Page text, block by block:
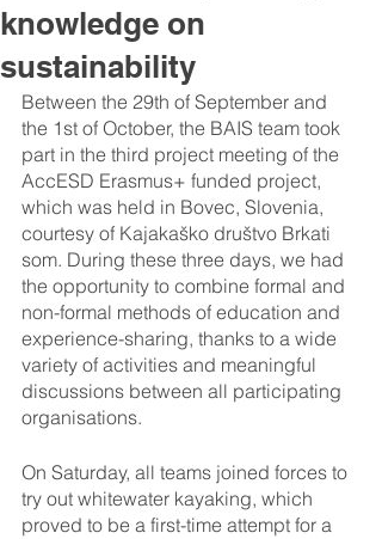
knowledge on
sustainability
Between the 29th of September and
the 1st of October, the BAIS team took
part in the third project meeting of the
AccESD Erasmus+ funded project,
which was held in Bovec, Slovenia,
courtesy of Kajakaško društvo Brkati
som. During these three days, we had
the opportunity to combine formal and
non-formal methods of education and
experience-sharing, thanks to a wide
variety of activities and meaningful
discussions between all participating
organisations.
On Saturday, all teams joined forces to
try out whitewater kayaking, which
proved to be a first-time attempt for a